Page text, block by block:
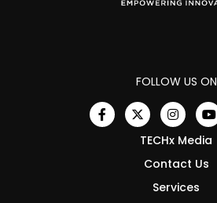
FOLLOW US ON
TECHx Media
Contact Us
Services